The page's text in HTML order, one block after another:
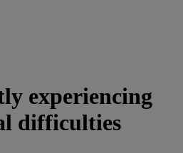
experiencing
difficulties